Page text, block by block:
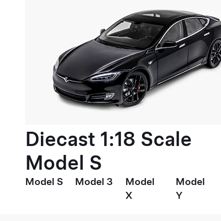
Diecast 1:18 Scale
Model S
Model S Model 3
Model
X
Model
Y